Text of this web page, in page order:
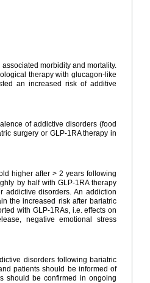
morbidity and mortality.
therapy with glucagon-like
an increased risk of additive
of addictive disorders (food
surgery or GLP-1RA therapy in
higher after > 2 years following
by half with GLP-1RA therapy
addictive disorders. An addiction
the increased risk after bariatric
with GLP-1RAs, i.e. effects on
negative emotional stress
disorders following bariatric
patients should be informed of
should be confirmed in ongoing